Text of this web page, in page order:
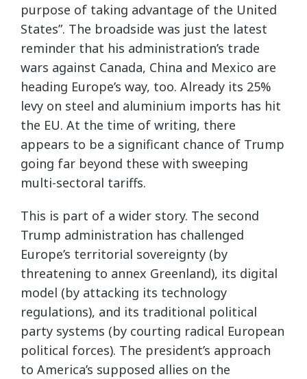
purpose of taking advantage of the United
States”. The broadside was just the latest
reminder that his administration’s trade
wars against Canada, China and Mexico are
heading Europe’s way, too. Already its 25%
levy on steel and aluminium imports has hit
the EU. At the time of writing, there
appears to be a significant chance of Trump
going far beyond these with sweeping
multi-sectoral tariffs.
This is part of a wider story. The second
Trump administration has challenged
Europe’s territorial sovereignty (by
threatening to annex Greenland), its digital
model (by attacking its technology
regulations), and its traditional political
party systems (by courting radical European
political forces). The president’s approach
to America’s supposed allies on the